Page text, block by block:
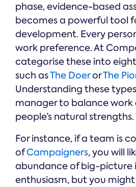
phase, evidence-based
becomes a powerful tool
development. Every
work preference. At
categorise these into
such asThe DoerorThe
Understanding these
manager to balance
people’s natural strengths.
For instance, if a team is
ofCampaigners, you will
abundance of big-picture
enthusiasm, but you